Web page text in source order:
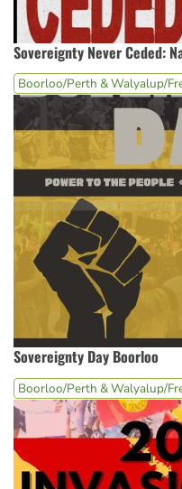
Sovereignty Never Ceded:
Boorloo/Perth & Walyalup/
Sovereignty Day Boorloo
Boorloo/Perth & Walyalup/